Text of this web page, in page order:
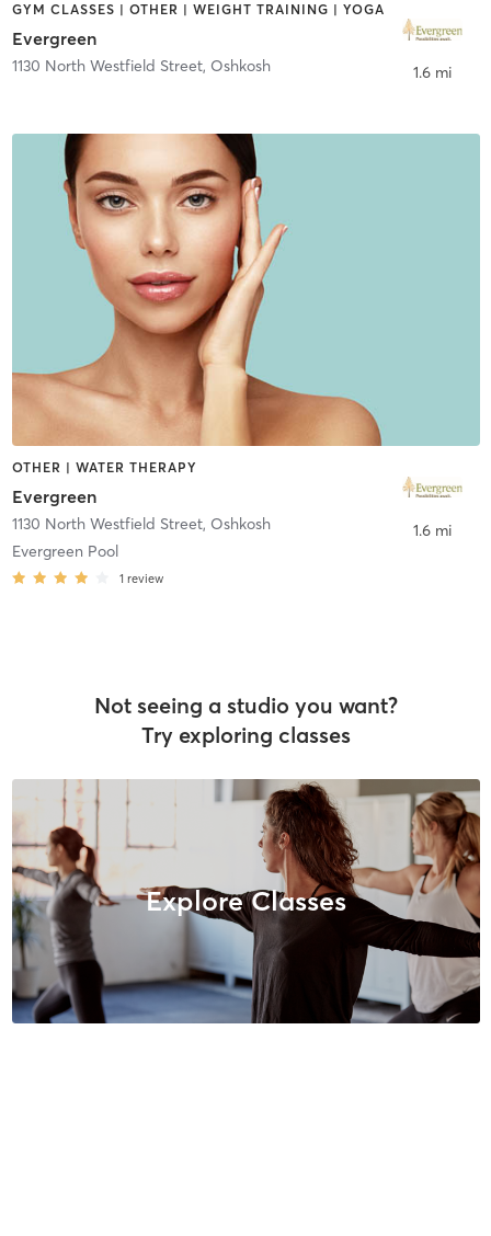
GYM CLASSES | OTHER | WEIGHT TRAINING | YOGA
Evergreen
1130 North Westfield Street, Oshkosh 1.6 mi
OTHER | WATER THERAPY
Evergreen
1130 North Westfield Street, Oshkosh
Evergreen Pool
1 review
1.6 mi
Not seeing a studio you want?
Try exploring classes
Explore Classes